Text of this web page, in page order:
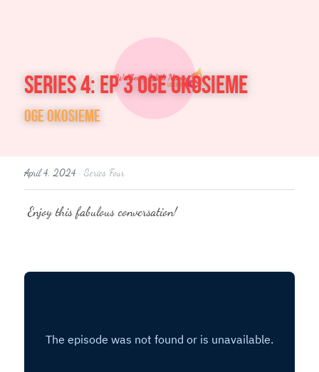
About Me
Accreditation
Five mins a day
About Me
Social Feed
Series 4: Ep 3 Oge Okosieme
Oge Okosieme
April 4, 2024 · Series Four
Enjoy this fabulous conversation!